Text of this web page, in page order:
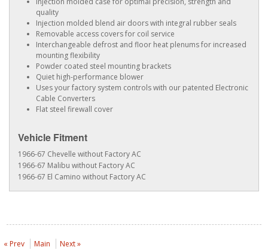
quality
Injection molded blend air doors with integral rubber seals
Removable access covers for coil service
Interchangeable defrost and floor heat plenums for increased
mounting flexibility
Powder coated steel mounting brackets
Quiet high-performance blower
Uses your factory system controls with our patented Electronic
Cable Converters
Flat steel firewall cover
Vehicle Fitment
1966-67 Chevelle without Factory AC
1966-67 Malibu without Factory AC
1966-67 El Camino without Factory AC
« Prev Main Next »